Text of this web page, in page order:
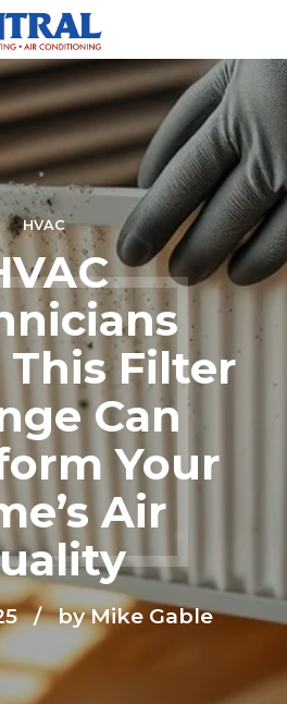
HVAC
This Filter
Can
Your
Air
by Mike Gable